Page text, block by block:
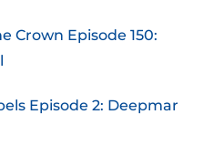
Crown Episode 150:
Episode 2: Deepmar